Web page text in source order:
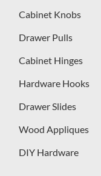
Cabinet Knobs
Drawer Pulls
Cabinet Hinges
Hardware Hooks
Drawer Slides
Wood Appliques
DIY Hardware